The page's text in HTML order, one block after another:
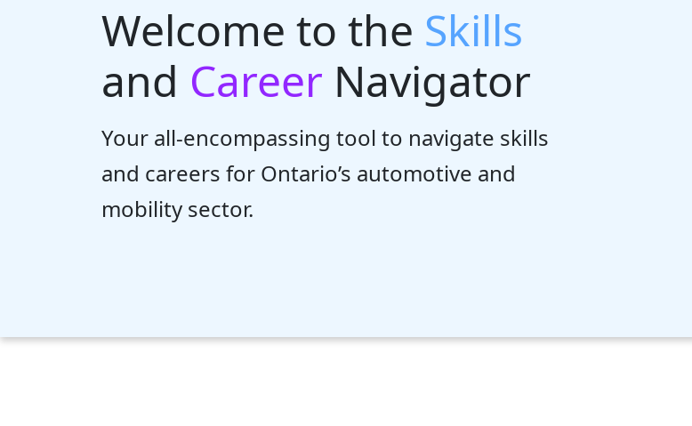
Welcome to the Skills
and Career Navigator
Your all-encompassing tool to navigate skills
and careers for Ontario’s automotive and
mobility sector.